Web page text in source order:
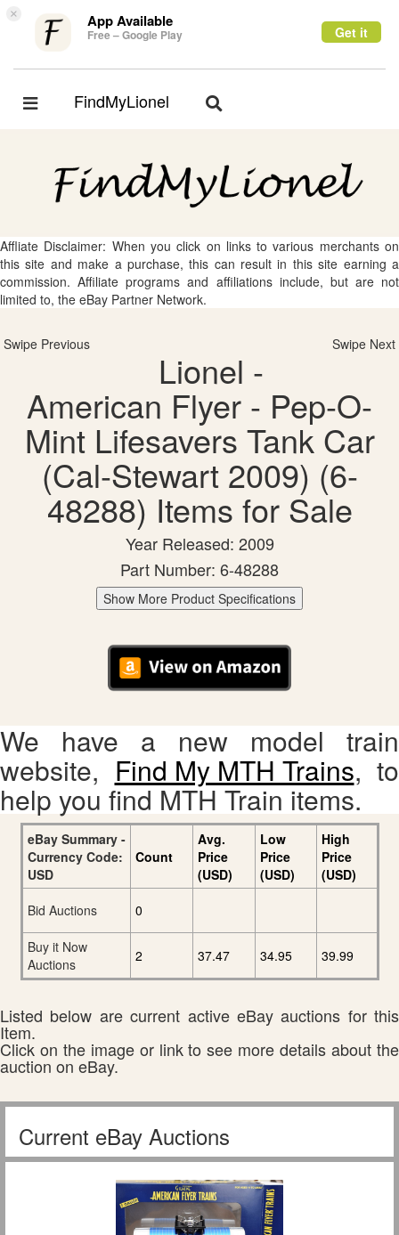
× App Available
Free – Google Play Get it
Toggle
FindMyLionel
Toggle
Affliate Disclaimer: When you click on links to various merchants on
this site and make a purchase, this can result in this site earning a
commission. Affiliate programs and affiliations include, but are not
limited to, the eBay Partner Network.
Swipe Previous Swipe Next
Lionel -
American Flyer - Pep-O-
Mint Lifesavers Tank Car
(Cal-Stewart 2009) (6-
48288) Items for Sale
Year Released: 2009
Part Number: 6-48288
Show More Product Specifications
We have a new model train
website, Find My MTH Trains, to
help you find MTH Train items.
eBay Summary -
Currency Code:
USD
Count
Avg.
Price
(USD)
Low
Price
(USD)
High
Price
(USD)
Bid Auctions
0
Buy it Now
Auctions
2 37.47 34.95 39.99
Listed below are current active eBay auctions for this
Item.
Click on the image or link to see more details about the
auction on eBay.
Current eBay Auctions